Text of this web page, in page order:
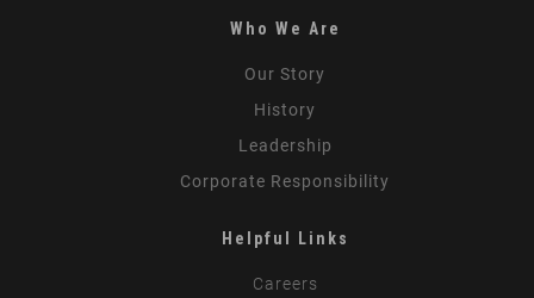
Who We Are
Our Story
History
Leadership
Corporate Responsibility
Helpful Links
Careers